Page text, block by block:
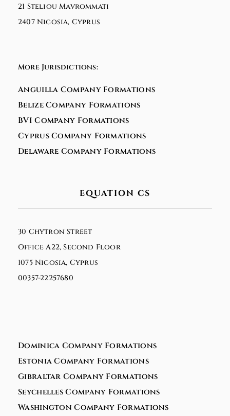
21 Steliou Mavrommati
2407 Nicosia, Cyprus
More Jurisdictions:
Anguilla Company Formations
Belize Company Formations
BVI Company Formations
Cyprus Company Formations
Delaware Company Formations
EQUATION CS
30 Chytron Street
Office A22, Second Floor
1075 Nicosia, Cyprus
00357-22257680
Dominica Company Formations
Estonia Company Formations
Gibraltar Company Formations
Seychelles Company Formations
Washington Company Formations